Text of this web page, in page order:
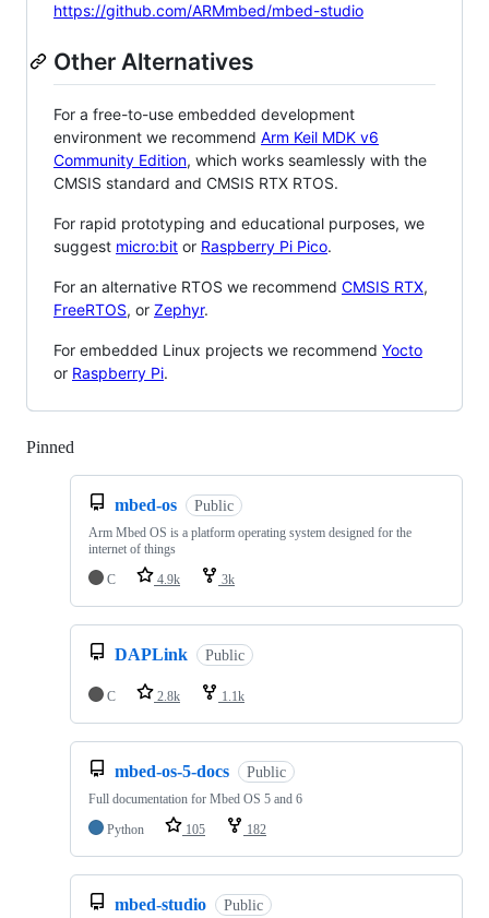
https://github.com/ARMmbed/mbed-studio
Other Alternatives
For a free-to-use embedded development
environment we recommend Arm Keil MDK v6
Community Edition, which works seamlessly with the
CMSIS standard and CMSIS RTX RTOS.
For rapid prototyping and educational purposes, we
suggest micro:bit or Raspberry Pi Pico.
For an alternative RTOS we recommend CMSIS RTX,
FreeRTOS, or Zephyr.
For embedded Linux projects we recommend Yocto
or Raspberry Pi.
Pinned
mbed-os Public
Arm Mbed OS is a platform operating system designed for the
internet of things
C
4.9k 3k
DAPLink Public
C 2.8k 1.1k
mbed-os-5-docs Public
Full documentation for Mbed OS 5 and 6
Python
105 182
mbed-studio Public